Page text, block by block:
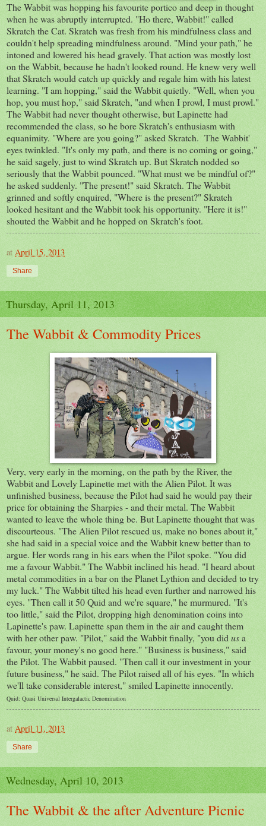
The Wabbit was hopping his favourite portico and deep in thought
when he was abruptly interrupted. "Ho there, Wabbit!" called
Skratch the Cat. Skratch was fresh from his mindfulness class and
couldn't help spreading mindfulness around. "Mind your path," he
intoned and lowered his head gravely. That action was mostly lost
on the Wabbit, because he hadn't looked round. He knew very well
that Skratch would catch up quickly and regale him with his latest
learning. "I am hopping," said the Wabbit quietly. "Well, when you
hop, you must hop," said Skratch, "and when I prowl, I must prowl."
The Wabbit had never thought otherwise, but Lapinette had
recommended the class, so he bore Skratch's enthusiasm with
equanimity. "Where are you going?" asked Skratch. The Wabbit'
eyes twinkled. "It's only my path, and there is no coming or going,"
he said sagely, just to wind Skratch up. But Skratch nodded so
seriously that the Wabbit pounced. "What must we be mindful of?"
he asked suddenly. "The present!" said Skratch. The Wabbit
grinned and softly enquired, "Where is the present?" Skratch
looked hesitant and the Wabbit took his opportunity. "Here it is!"
shouted the Wabbit and he hopped on Skratch's foot.
at April 15, 2013
Share
Thursday, April 11, 2013
The Wabbit & Commodity Prices
Very, very early in the morning, on the path by the River, the
Wabbit and Lovely Lapinette met with the Alien Pilot. It was
unfinished business, because the Pilot had said he would pay their
price for obtaining the Sharpies - and their metal. The Wabbit
wanted to leave the whole thing be. But Lapinette thought that was
discourteous. "The Alien Pilot rescued us, make no bones about it,"
she had said in a special voice and the Wabbit knew better than to
argue. Her words rang in his ears when the Pilot spoke. "You did
me a favour Wabbit." The Wabbit inclined his head. "I heard about
metal commodities in a bar on the Planet Lythion and decided to try
my luck." The Wabbit tilted his head even further and narrowed his
eyes. "Then call it 50 Quid and we're square," he murmured. "It's
too little," said the Pilot, dropping high denomination coins into
Lapinette's paw. Lapinette span them in the air and caught them
with her other paw. "Pilot," said the Wabbit finally, "you did usa
favour, your money's no good here." "Business is business," said
the Pilot. The Wabbit paused. "Then call it our investment in your
future business," he said. The Pilot raised all of his eyes. "In which
we'll take considerable interest," smiled Lapinette innocently.
Quid: Quasi Universal Intergalactic Denomination
at April 11, 2013
Share
Wednesday, April 10, 2013
The Wabbit & the after Adventure Picnic